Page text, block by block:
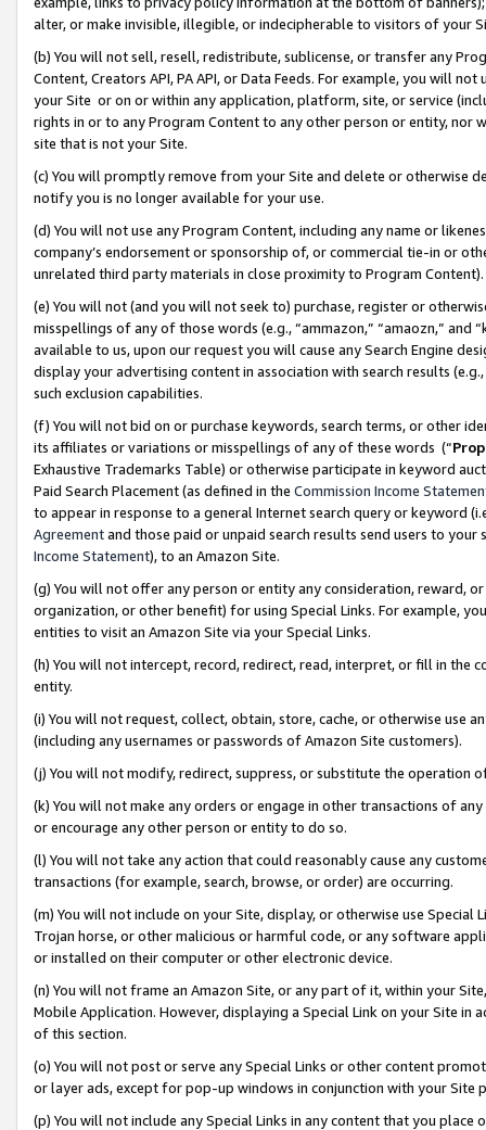
alter, or make invisible, illegible, or indecipherable to visitors of your
(b) You will not sell, resell, redistribute, sublicense, or transfer any
Content, Creators API, PA API, or Data Feeds. For example, you will
your Site or on or within any application, platform, site, or service
rights in or to any Program Content to any other person or entity, nor
site that is not your Site.
(c) You will promptly remove from your Site and delete or otherwise
notify you is no longer available for your use.
(d) You will not use any Program Content, including any name or
company’s endorsement or sponsorship of, or commercial tie-in or
unrelated third party materials in close proximity to Program Content).
(e) You will not (and you will not seek to) purchase, register or
misspellings of any of those words (e.g., “ammazon,” “amaozn,” and
available to us, upon our request you will cause any Search Engine
display your advertising content in association with search results
such exclusion capabilities.
(f) You will not bid on or purchase keywords, search terms, or other
its affiliates or variations or misspellings of any of these words (“
Exhaustive Trademarks Table) or otherwise participate in keyword
Paid Search Placement (as defined in the Commission Income
to appear in response to a general Internet search query or keyword
Agreementand those paid or unpaid search results send users to
Income Statement), to an Amazon Site.
(g) You will not offer any person or entity any consideration, reward,
organization, or other benefit) for using Special Links. For example,
entities to visit an Amazon Site via your Special Links.
(h) You will not intercept, record, redirect, read, interpret, or fill in
entity.
(i) You will not request, collect, obtain, store, cache, or otherwise use
(including any usernames or passwords of Amazon Site customers).
(j) You will not modify, redirect, suppress, or substitute the operation
(k) You will not make any orders or engage in other transactions of
or encourage any other person or entity to do so.
(l) You will not take any action that could reasonably cause any
transactions (for example, search, browse, or order) are occurring.
(m) You will not include on your Site, display, or otherwise use
Trojan horse, or other malicious or harmful code, or any software
or installed on their computer or other electronic device.
(n) You will not frame an Amazon Site, or any part of it, within your
Mobile Application. However, displaying a Special Link on your Site
of this section.
(o) You will not post or serve any Special Links or other content
or layer ads, except for pop-up windows in conjunction with your
(p) You will not include any Special Links in any content that you